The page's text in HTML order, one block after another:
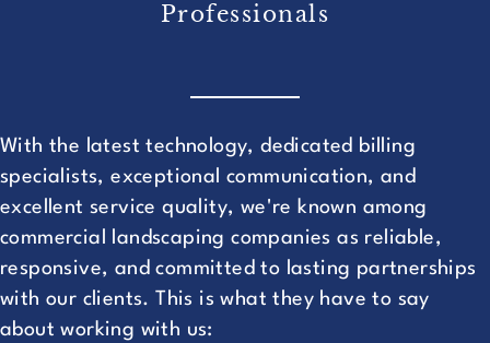
Professionals
With the latest technology, dedicated billing
specialists, exceptional communication, and
excellent service quality, we're known among
commercial landscaping companies as reliable,
responsive, and committed to lasting partnerships
with our clients. This is what they have to say
about working with us: